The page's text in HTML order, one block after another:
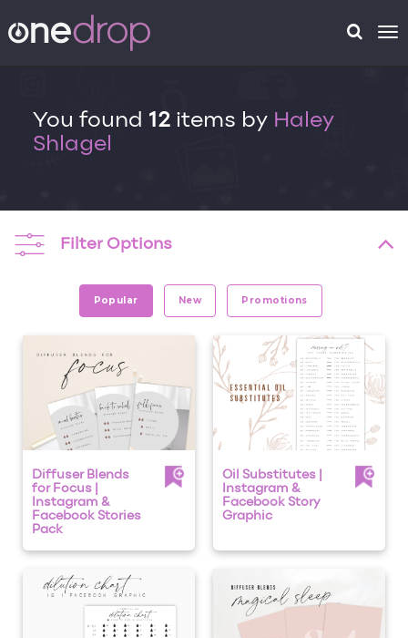
You found 12 items by Haley
Shlagel
Filter Options
Popular New Promotions
Diffuser Blends
for Focus |
Instagram &
Facebook Stories
Pack
Oil Substitutes |
Instagram &
Facebook Story
Graphic